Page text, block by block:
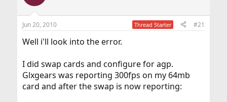
Jun 20, 2010 Thread Starter #21
Well i'll look into the error.
I did swap cards and configure for agp.
Glxgears was reporting 300fps on my 64mb
card and after the swap is now reporting: